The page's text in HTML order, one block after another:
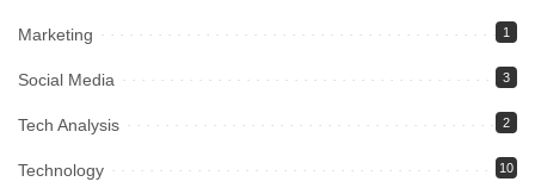
Marketing 1
Social Media 3
Tech Analysis 2
Technology 10